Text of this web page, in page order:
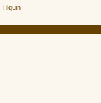
Tilquin